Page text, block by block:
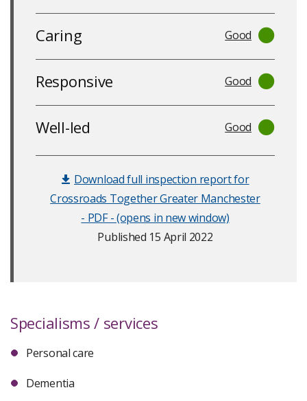
Caring Good
Responsive Good
Well-led Good
Download full inspection report for
Crossroads Together Greater Manchester
- PDF - (opens in new window)
Published 15 April 2022
Specialisms / services
Personal care
Dementia